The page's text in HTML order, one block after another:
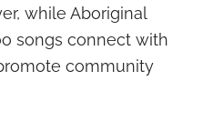
while Aboriginal
songs connect with
community